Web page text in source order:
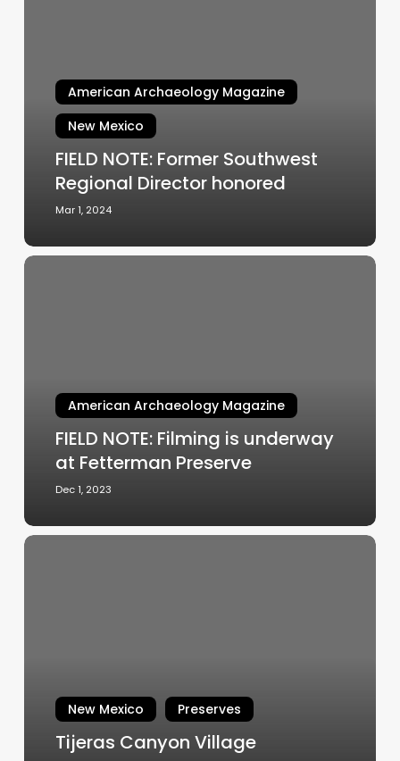
Director
honored
American Archaeology Magazine
New Mexico
FIELD NOTE: Former Southwest
Regional Director honored
Mar 1, 2024
FIELD
Fetterman
Preserve
American Archaeology Magazine
FIELD NOTE: Filming is underway
at Fetterman Preserve
Dec 1, 2023
Tijeras
New Mexico Preserves
Tijeras Canyon Village